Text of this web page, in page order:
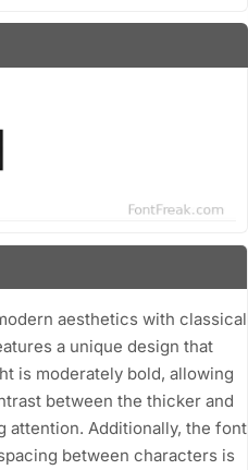
aesthetics with classical
a unique design that
is moderately bold, allowing
between the thicker and
attention. Additionally, the font
between characters is